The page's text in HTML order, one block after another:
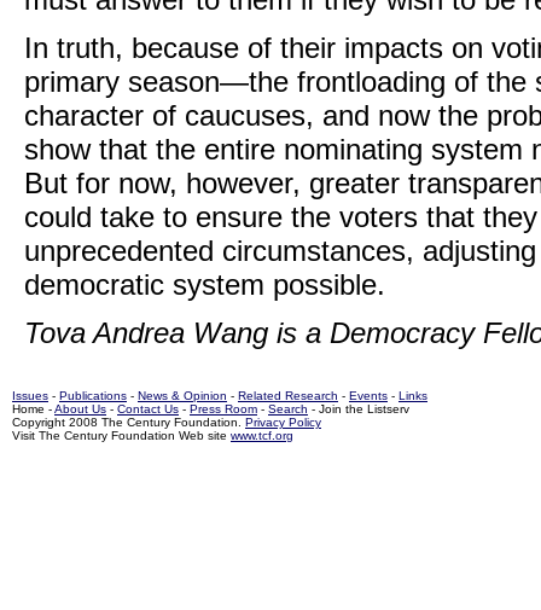
In truth, because of their impacts on
primary season—the frontloading of the
character of caucuses, and now the
show that the entire nominating system
But for now, however, greater
could take to ensure the voters that
unprecedented circumstances,
democratic system possible.
Tova Andrea Wang is a Democracy
Issues - Publications - News & Opinion - Related Research - Events - Links
Home -About Us - Contact Us - Press Room - Search - Join the Listserv
Copyright 2008 The Century Foundation. Privacy Policy
Visit The Century Foundation Web site www.tcf.org